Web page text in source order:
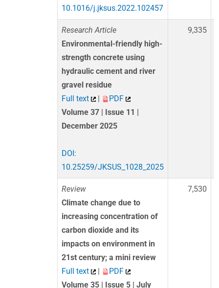
10.1016/j.jksus.2022.102457
Research Article
Environmental-friendly high-
strength concrete using
hydraulic cement and river
gravel residue
Full text
|
PDF
Volume 37 | Issue 11 |
December 2025
DOI:
10.25259/JKSUS_1028_2025
9,335
Review
Climate change due to
increasing concentration of
carbon dioxide and its
impacts on environment in
21st century; a mini review
Full text
|
PDF
Volume 35 | Issue 5 | July
7,530